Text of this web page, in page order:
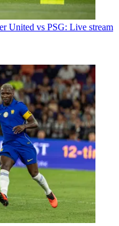
United vs PSG: Live stream